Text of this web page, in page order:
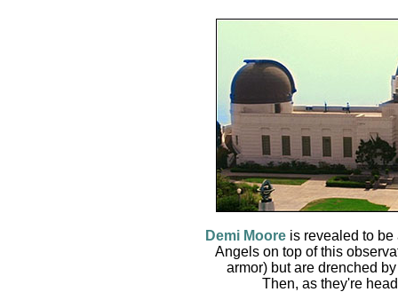
Demi Moore is revealed to
Angels on top of this
armor) but are drenched
Then, as they're